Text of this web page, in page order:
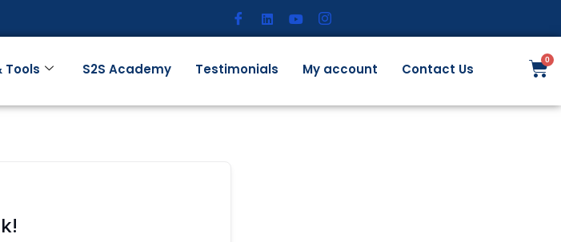
Tools S2S Academy Testimonials My account Contact Us